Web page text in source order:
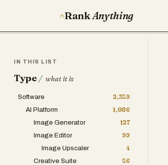
RankAnything
IN THIS LIST
Type / what it is
Software
2,359
AI Platform
1,086
Image Generator
127
Image Editor
99
Image Upscaler
4
Creative Suite
56